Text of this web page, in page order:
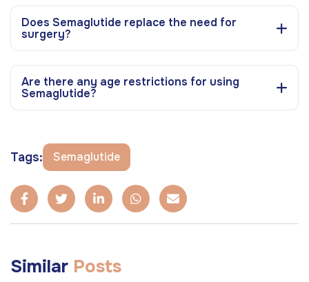
Does Semaglutide replace the need for
surgery?
Are there any age restrictions for using
Semaglutide?
Tags: Semaglutide
Similar Posts